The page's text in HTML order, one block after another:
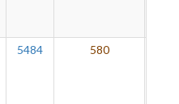
5484 580